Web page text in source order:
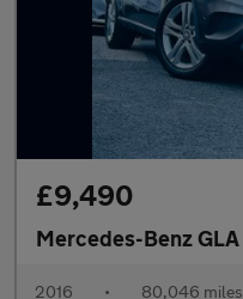
£9,490
Mercedes-Benz GLA
2016 • 80,046 miles